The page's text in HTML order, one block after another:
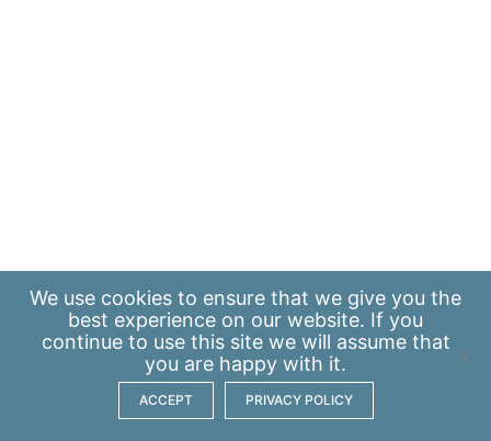
We use cookies to ensure that we give you the
best experience on our website. If you
continue to use this site we will assume that
you are happy with it.
ACCEPT PRIVACY POLICY